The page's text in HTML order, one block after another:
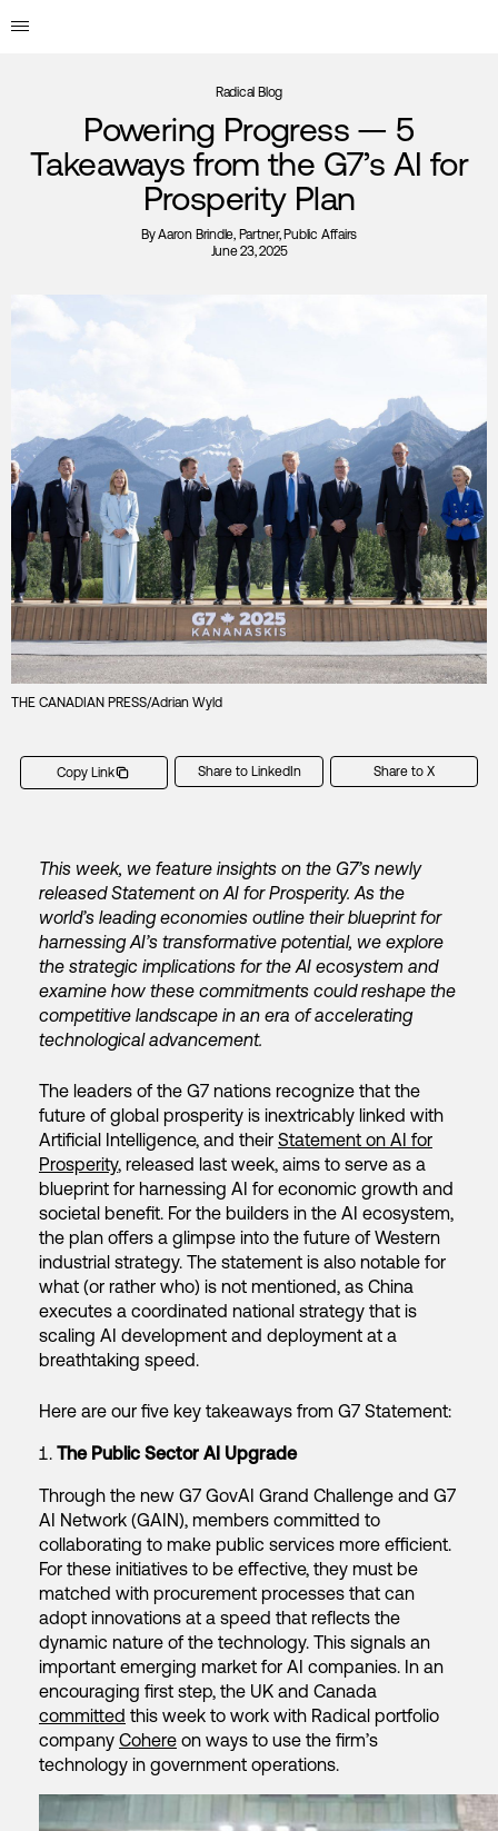
Radical Blog
Powering Progress — 5
Takeaways from the G7’s AI for
Prosperity Plan
ByAaron Brindle, Partner, Public Affairs
June 23, 2025
THE CANADIAN PRESS/Adrian Wyld
Copy Link Share to LinkedIn Share to X
This week, we feature insights on the G7’s newly
released Statement on AI for Prosperity. As the
world’s leading economies outline their blueprint for
harnessing AI’s transformative potential, we explore
the strategic implications for the AI ecosystem and
examine how these commitments could reshape the
competitive landscape in an era of accelerating
technological advancement.
The leaders of the G7 nations recognize that the
future of global prosperity is inextricably linked with
Artificial Intelligence, and their Statement on AI for
Prosperity, released last week, aims to serve as a
blueprint for harnessing AI for economic growth and
societal benefit. For the builders in the AI ecosystem,
the plan offers a glimpse into the future of Western
industrial strategy. The statement is also notable for
what (or rather who) is not mentioned, as China
executes a coordinated national strategy that is
scaling AI development and deployment at a
breathtaking speed.
Here are our five key takeaways from G7 Statement:
The Public Sector AI Upgrade
Through the new G7 GovAI Grand Challenge and G7
AI Network (GAIN), members committed to
collaborating to make public services more efficient.
For these initiatives to be effective, they must be
matched with procurement processes that can
adopt innovations at a speed that reflects the
dynamic nature of the technology. This signals an
important emerging market for AI companies. In an
encouraging first step, the UK and Canada
committed this week to work with Radical portfolio
company Cohere on ways to use the firm’s
technology in government operations.